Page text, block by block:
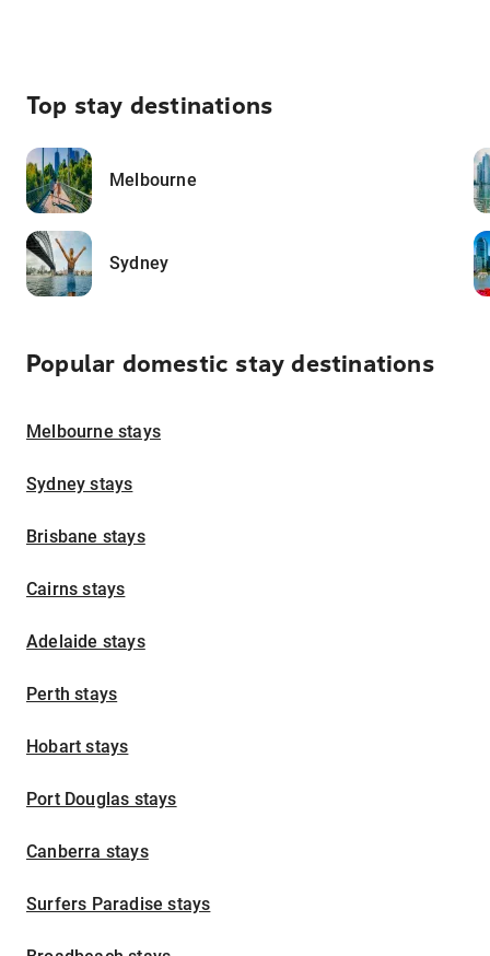
Top stay destinations
Melbourne
Sydney
Popular domestic stay destinations
Melbourne stays
Sydney stays
Brisbane stays
Cairns stays
Adelaide stays
Perth stays
Hobart stays
Port Douglas stays
Canberra stays
Surfers Paradise stays